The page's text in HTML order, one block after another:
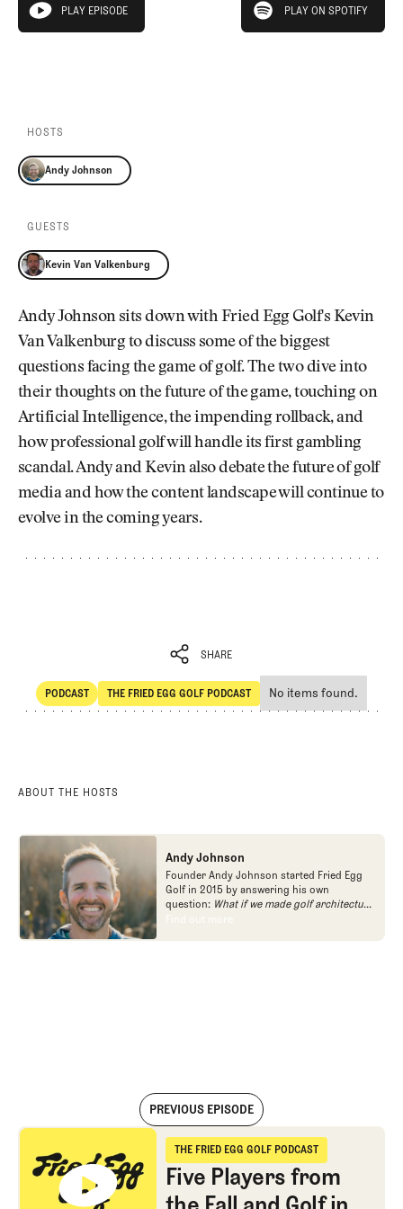
Pro Shop
Our Contributors
CLUB
THE
CLUB
play episode
PLAY EPISODE PLAY ON SPOTIFY
HOSTS
Andy Johnson
GUESTS
Kevin Van Valkenburg
Andy Johnson sits down with Fried Egg Golf's Kevin
Van Valkenburg to discuss some of the biggest
questions facing the game of golf. The two dive into
their thoughts on the future of the game, touching on
Artificial Intelligence, the impending rollback, and
how professional golf will handle its first gambling
scandal. Andy and Kevin also debate the future of golf
media and how the content landscape will continue to
evolve in the coming years.
SHARE
SHARE
PODCAST
POdcast
THE FRIED EGG GOLF PODCAST
The Fried Egg Golf Podcast
No items found.
ABOUT THE HOSTS
Andy Johnson
Founder Andy Johnson started Fried Egg
Golf in 2015 by answering his own
question: What if we made golf architecture
approachable?
Find out more
Find out more
PREVIOUS EPISODE
Five Players from the Fall and Golf in England
THE FRIED EGG GOLF PODCAST
The Fried Egg Golf Podcast
Five Players from